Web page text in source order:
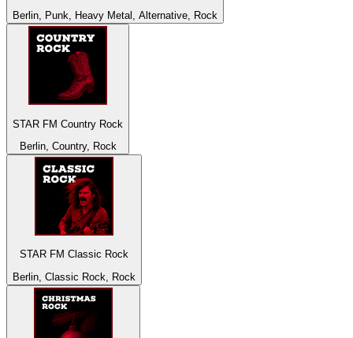
Berlin, Punk, Heavy Metal, Alternative, Rock
STAR FM Country Rock
Berlin, Country, Rock
STAR FM Classic Rock
Berlin, Classic Rock, Rock